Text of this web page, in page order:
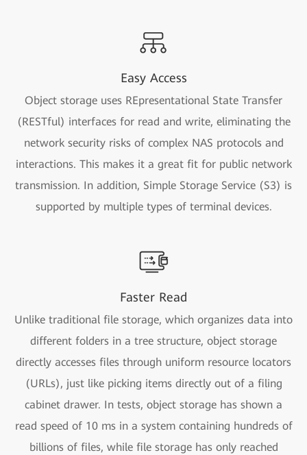
Easy Access
Object storage uses REpresentational State Transfer
(RESTful) interfaces for read and write, eliminating the
network security risks of complex NAS protocols and
interactions. This makes it a great fit for public network
transmission. In addition, Simple Storage Service (S3) is
supported by multiple types of terminal devices.
Faster Read
Unlike traditional file storage, which organizes data into
different folders in a tree structure, object storage
directly accesses files through uniform resource locators
(URLs), just like picking items directly out of a filing
cabinet drawer. In tests, object storage has shown a
read speed of 10 ms in a system containing hundreds of
billions of files, while file storage has only reached